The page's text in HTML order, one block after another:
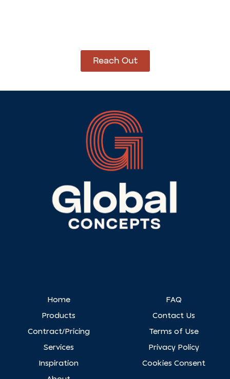
Reach Out
Home
Products
Contract/Pricing
Services
Inspiration
FAQ
Contact Us
Terms of Use
Privacy Policy
Cookies Consent